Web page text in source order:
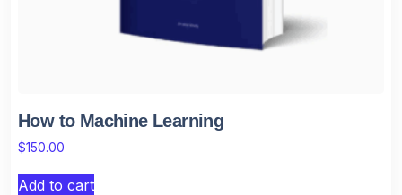
How to Machine Learning
$150.00
Add to cart